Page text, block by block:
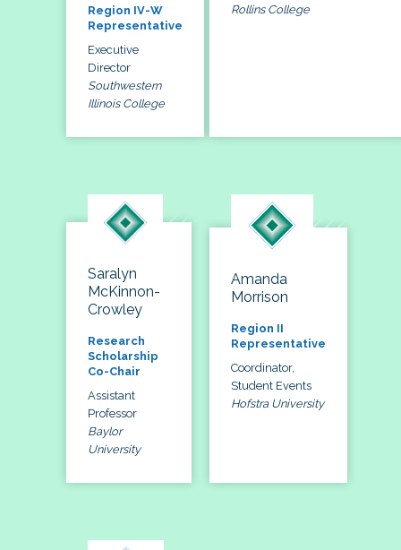
Region IV-W
Representative
Executive
Director
Southwestern
Illinois College
Rollins College
Saralyn
McKinnon-
Crowley
Research
Scholarship
Co-Chair
Assistant
Professor
Baylor
University
Amanda
Morrison
Region II
Representative
Coordinator,
Student Events
Hofstra University